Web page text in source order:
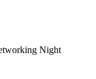
Night